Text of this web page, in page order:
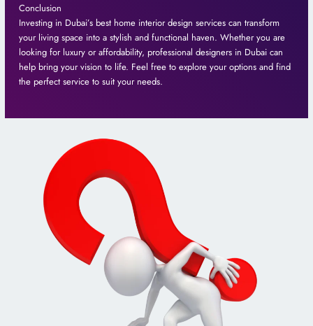
Conclusion
Investing in Dubai’s best home interior design services can transform
your living space into a stylish and functional haven. Whether you are
looking for luxury or affordability, professional designers in Dubai can
help bring your vision to life. Feel free to explore your options and find
the perfect service to suit your needs.